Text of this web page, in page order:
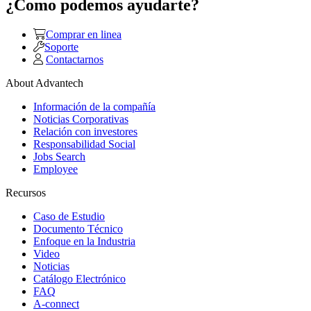
¿Como podemos ayudarte?
Comprar en linea
Soporte
Contactarnos
About Advantech
Información de la compañía
Noticias Corporativas
Relación con investores
Responsabilidad Social
Jobs Search
Employee
Recursos
Caso de Estudio
Documento Técnico
Enfoque en la Industria
Video
Noticias
Catálogo Electrónico
FAQ
A-connect